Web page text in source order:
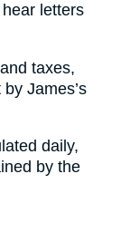
letters
taxes,
James’s
daily,
by the